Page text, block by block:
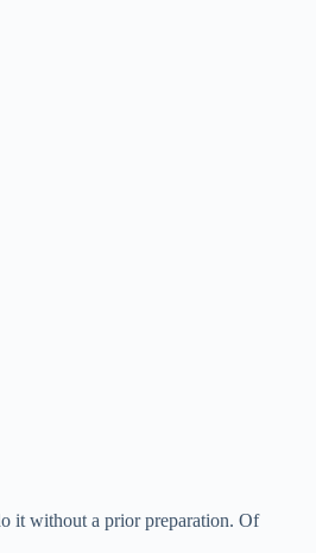
it without a prior preparation. Of